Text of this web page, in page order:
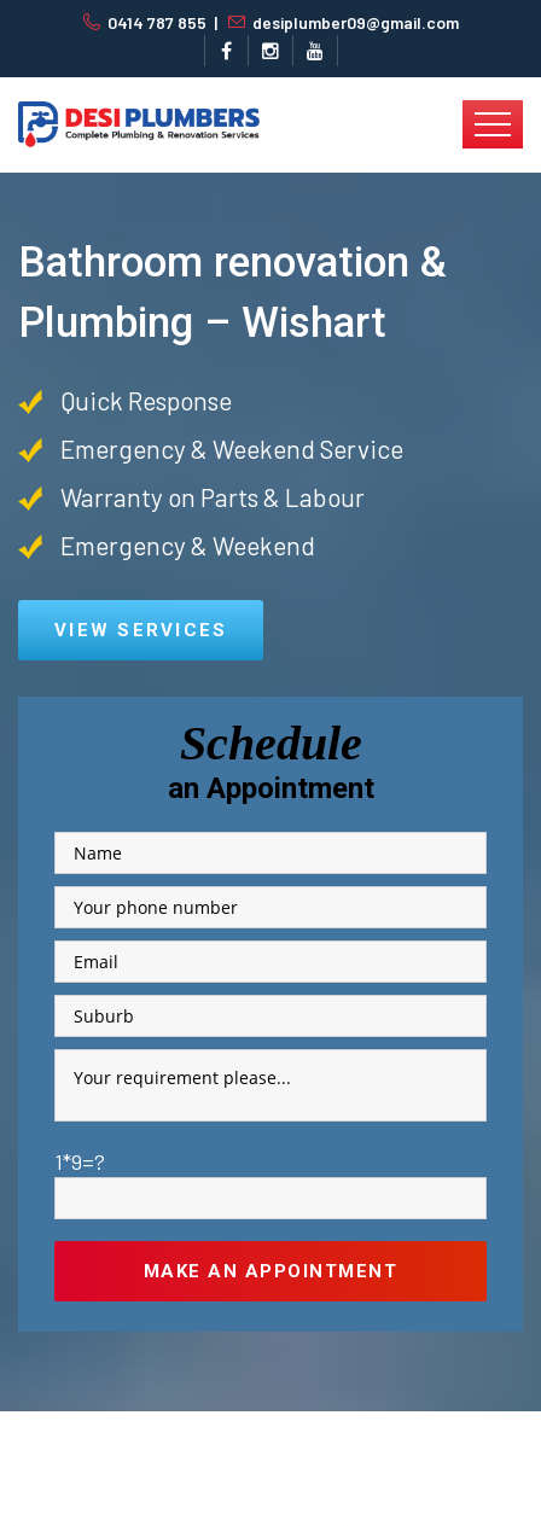
0414 787 855 | desiplumber09@gmail.com
Bathroom renovation &
Plumbing – Wishart
Quick Response
Emergency & Weekend Service
Warranty on Parts & Labour
Emergency & Weekend
VIEW SERVICES
Schedule
an Appointment
1*9=?
MAKE AN APPOINTMENT